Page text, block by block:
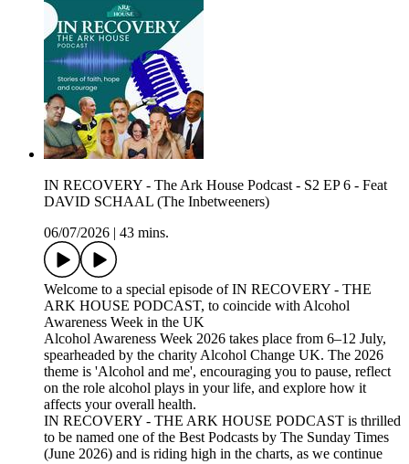
IN RECOVERY - The Ark House Podcast - S2 EP 6 - Feat
DAVID SCHAAL (The Inbetweeners)
06/07/2026
43 mins.
Welcome to a special episode of IN RECOVERY - THE
ARK HOUSE PODCAST, to coincide with Alcohol
Awareness Week in the UK
Alcohol Awareness Week 2026 takes place from 6–12 July,
spearheaded by the charity Alcohol Change UK. The 2026
theme is 'Alcohol and me', encouraging you to pause, reflect
on the role alcohol plays in your life, and explore how it
affects your overall health.
IN RECOVERY - THE ARK HOUSE PODCAST is thrilled
to be named one of the Best Podcasts by The Sunday Times
(June 2026) and is riding high in the charts, as we continue